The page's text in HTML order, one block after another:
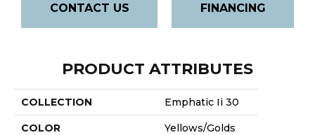
CONTACT US FINANCING
PRODUCT ATTRIBUTES
COLLECTION Emphatic Ii 30
COLOR Yellows/Golds